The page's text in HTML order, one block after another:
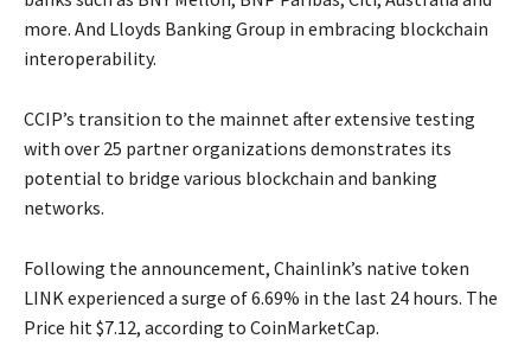
more. And Lloyds Banking Group in embracing blockchain
interoperability.
CCIP’s transition to the mainnet after extensive testing
with over 25 partner organizations demonstrates its
potential to bridge various blockchain and banking
networks.
Following the announcement, Chainlink’s native token
LINK experienced a surge of 6.69% in the last 24 hours. The
Price hit $7.12, according to CoinMarketCap.